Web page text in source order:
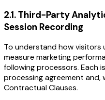
2.1. Third-Party
Session Recording
To understand how visitors
measure marketing
following processors. Each
processing agreement and,
Contractual Clauses.